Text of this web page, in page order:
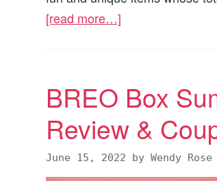
[read more…]
BREO Box
Review &
June 15, 2022 byWendy Rose